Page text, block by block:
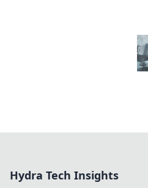
Hydra Tech Insights